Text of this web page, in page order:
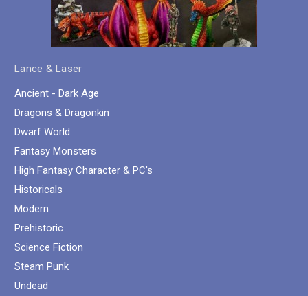
Lance & Laser
Ancient - Dark Age
Dragons & Dragonkin
Dwarf World
Fantasy Monsters
High Fantasy Character & PC's
Historicals
Modern
Prehistoric
Science Fiction
Steam Punk
Undead